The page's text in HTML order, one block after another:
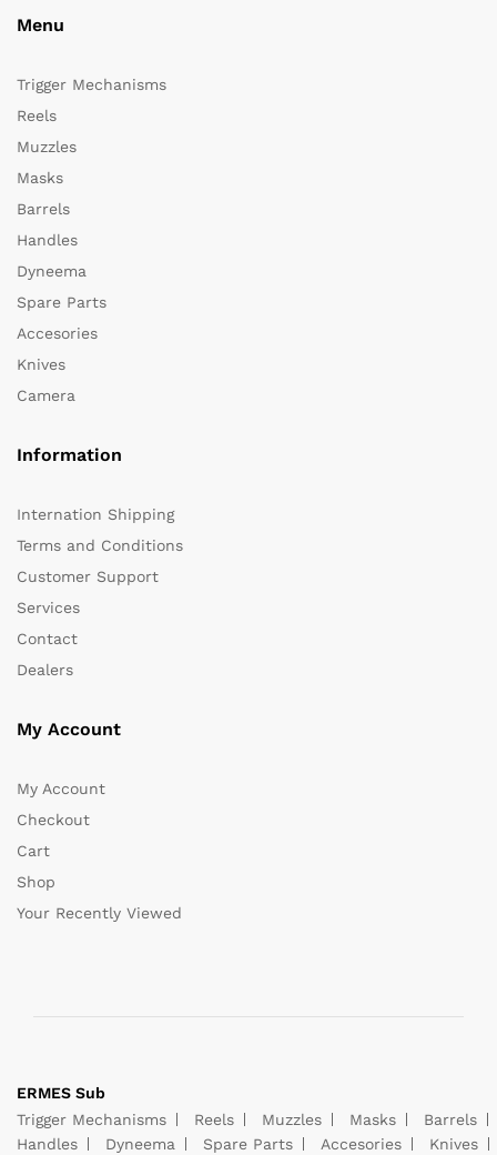
Menu
Trigger Mechanisms
Reels
Muzzles
Masks
Barrels
Handles
Dyneema
Spare Parts
Accesories
Knives
Camera
Information
Internation Shipping
Terms and Conditions
Customer Support
Services
Contact
Dealers
My Account
My Account
Checkout
Cart
Shop
Your Recently Viewed
ERMES Sub
Trigger Mechanisms
Reels Muzzles Masks
Barrels
Handles
Dyneema Spare Parts Accesories Knives